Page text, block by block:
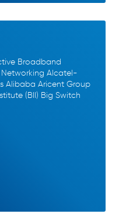
Broadband
Networking Alcatel-
Alibaba Aricent Group
(BII) Big Switch